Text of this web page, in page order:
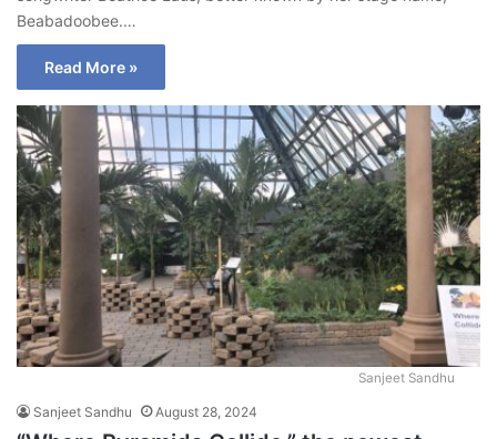
Beabadoobee.…
Read More »
Sanjeet Sandhu
Sanjeet Sandhu August 28, 2024